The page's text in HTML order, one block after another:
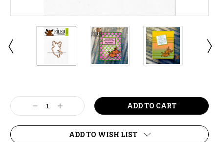
Stock:
Decrease
Quantity:
Increase
Quantity:
ADD TO WISH LIST